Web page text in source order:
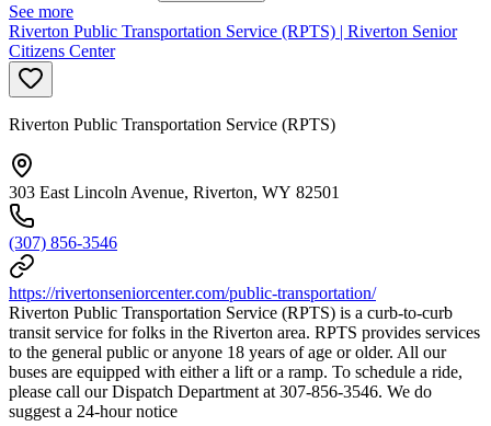
See more
Riverton Public Transportation Service (RPTS) | Riverton Senior
Citizens Center
Riverton Public Transportation Service (RPTS)
303 East Lincoln Avenue, Riverton, WY 82501
(307) 856-3546
https://rivertonseniorcenter.com/public-transportation/
Riverton Public Transportation Service (RPTS) is a curb-to-curb
transit service for folks in the Riverton area. RPTS provides services
to the general public or anyone 18 years of age or older. All our
buses are equipped with either a lift or a ramp. To schedule a ride,
please call our Dispatch Department at 307-856-3546. We do
suggest a 24-hour notice